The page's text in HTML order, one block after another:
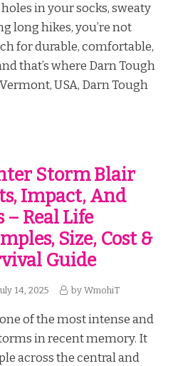
in your socks, sweaty
long hikes, you’re not
for durable, comfortable,
that’s where Darn Tough
USA, Darn Tough
Storm Blair
Impact, And
– Real Life
Size, Cost &
Guide
14, 2025 by WmohiT
of the most intense and
in recent memory. It
across the central and